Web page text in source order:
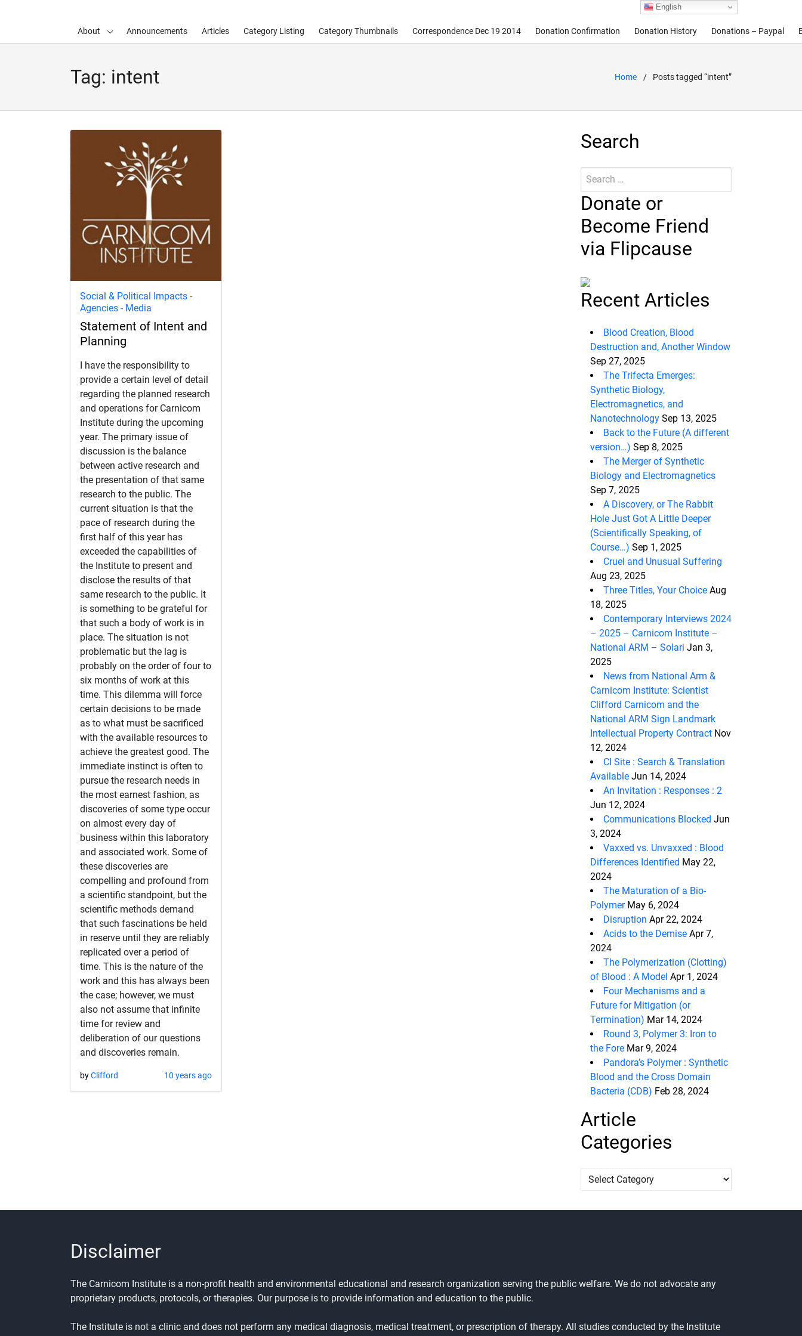
About Announcements Articles Category Listing Category Thumbnails Correspondence Dec 19 2014 Donation Confirmation Donation History Donations – Paypal
Tag: intent Home Posts tagged “intent”
Social & Political Impacts -
Agencies - Media
Statement of Intent and
Planning
I have the responsibility to
provide a certain level of detail
regarding the planned research
and operations for Carnicom
Institute during the upcoming
year. The primary issue of
discussion is the balance
between active research and
the presentation of that same
research to the public. The
current situation is that the
pace of research during the
first half of this year has
exceeded the capabilities of
the Institute to present and
disclose the results of that
same research to the public. It
is something to be grateful for
that such a body of work is in
place. The situation is not
problematic but the lag is
probably on the order of four to
six months of work at this
time. This dilemma will force
certain decisions to be made
as to what must be sacrificed
with the available resources to
achieve the greatest good. The
immediate instinct is often to
pursue the research needs in
the most earnest fashion, as
discoveries of some type occur
on almost every day of
business within this laboratory
and associated work. Some of
these discoveries are
compelling and profound from
a scientific standpoint, but the
scientific methods demand
that such fascinations be held
in reserve until they are reliably
replicated over a period of
time. This is the nature of the
work and this has always been
the case; however, we must
also not assume that infinite
time for review and
deliberation of our questions
and discoveries remain.
byClifford 10 years ago
Search
Search
Submit
Donate or
Become Friend
via Flipcause
Recent Articles
Blood Creation, Blood
Destruction and, Another Window
Sep 27, 2025
The Trifecta Emerges:
Synthetic Biology,
Electromagnetics, and
Nanotechnology Sep 13, 2025
Back to the Future (A different
version…) Sep 8, 2025
The Merger of Synthetic
Biology and Electromagnetics
Sep 7, 2025
A Discovery, or The Rabbit
Hole Just Got A Little Deeper
(Scientifically Speaking, of
Course…) Sep 1, 2025
Cruel and Unusual Suffering
Aug 23, 2025
Three Titles, Your Choice Aug
18, 2025
Contemporary Interviews 2024
– 2025 – Carnicom Institute –
National ARM – Solari Jan 3,
2025
News from National Arm &
Carnicom Institute: Scientist
Clifford Carnicom and the
National ARM Sign Landmark
Intellectual Property Contract Nov
12, 2024
CI Site : Search & Translation
Available Jun 14, 2024
An Invitation : Responses : 2
Jun 12, 2024
Communications Blocked Jun
3, 2024
Vaxxed vs. Unvaxxed : Blood
Differences Identified May 22,
2024
The Maturation of a Bio-
Polymer May 6, 2024
Disruption Apr 22, 2024
Acids to the Demise Apr 7,
2024
The Polymerization (Clotting)
of Blood : A Model Apr 1, 2024
Four Mechanisms and a
Future for Mitigation (or
Termination) Mar 14, 2024
Round 3, Polymer 3: Iron to
the Fore Mar 9, 2024
Pandora’s Polymer : Synthetic
Blood and the Cross Domain
Bacteria (CDB) Feb 28, 2024
Article
Categories
Article
Categories
Disclaimer
The Carnicom Institute is a non-profit health and environmental educational and research organization serving the public welfare. We do not advocate any
proprietary products, protocols, or therapies. Our purpose is to provide information and education to the public.
The Institute is not a clinic and does not perform any medical diagnosis, medical treatment, or prescription of therapy. All studies conducted by the Institute
English